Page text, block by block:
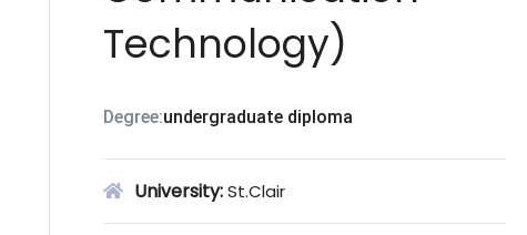
Technology)
Degree:undergraduate diploma
University:St.Clair